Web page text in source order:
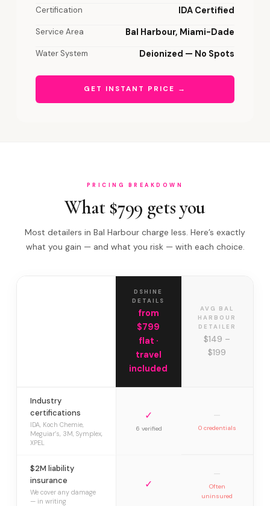
Certification IDA Certified
Service Area Bal Harbour, Miami-Dade
Water System Deionized — No Spots
GET INSTANT PRICE →
PRICING BREAKDOWN
What $799 gets you
Most detailers in Bal Harbour charge less. Here’s exactly
what you gain — and what you risk — with each choice.
DSHINE
DETAILS
from
$799
flat ·
travel
included
AVG BAL
HARBOUR
DETAILER
$149 –
$199
Industry
certifications
IDA, Koch Chemie,
Meguiar’s, 3M, Symplex,
XPEL
✓
6 verified
—
0 credentials
$2M liability
insurance
We cover any damage
— in writing
✓
—
Often
uninsured